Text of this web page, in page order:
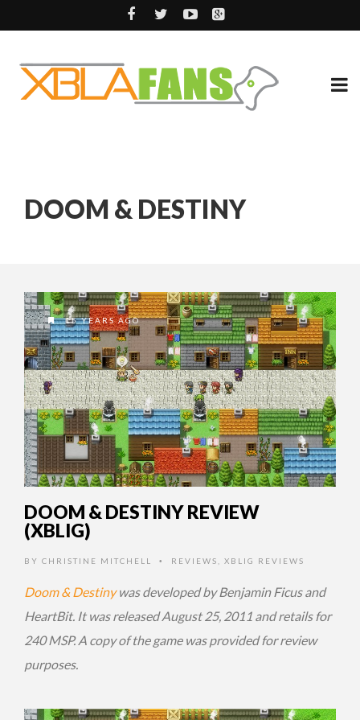
DOOM & DESTINY
15 YEARS AGO
DOOM & DESTINY REVIEW
(XBLIG)
BY CHRISTINE MITCHELL • REVIEWS XBLIG REVIEWS
Doom & Destinywas developed by Benjamin Ficus and
HeartBit. It was released August 25, 2011 and retails for
240 MSP. A copy of the game was provided for review
purposes.